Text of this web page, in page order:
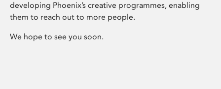
developing Phoenix’s creative programmes, enabling
them to reach out to more people.
We hope to see you soon.